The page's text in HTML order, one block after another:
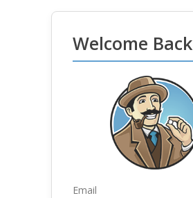
Welcome Back
Email